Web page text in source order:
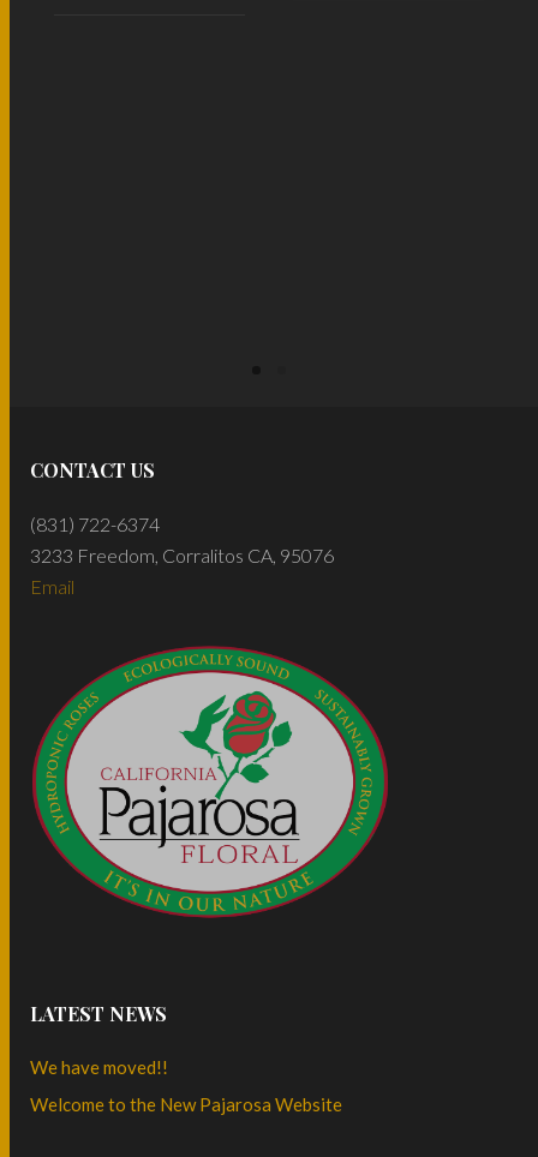
CONTACT US
(831) 722-6374
3233 Freedom, Corralitos CA, 95076
Email
LATEST NEWS
We have moved!!
Welcome to the New Pajarosa Website